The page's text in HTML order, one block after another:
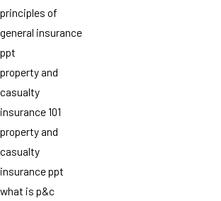
principles of
general insurance
ppt
property and
casualty
insurance 101
property and
casualty
insurance ppt
what is p&c